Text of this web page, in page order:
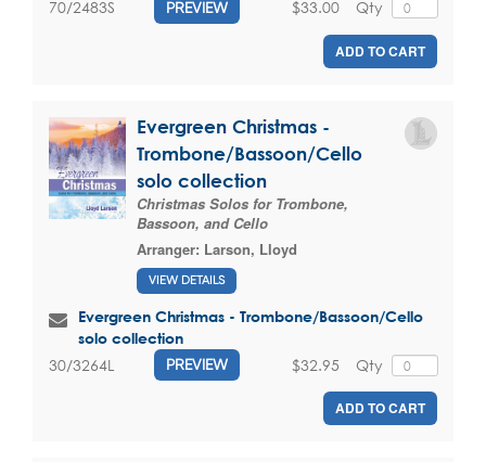
70/2483S PREVIEW Qty
$33.00
ADD TO CART
Evergreen Christmas -
Trombone/Bassoon/Cello
solo collection
Christmas Solos for Trombone,
Bassoon, and Cello
Arranger: Larson, Lloyd
VIEW DETAILS
Evergreen Christmas - Trombone/Bassoon/Cello
solo collection
30/3264L PREVIEW Qty
$32.95
ADD TO CART